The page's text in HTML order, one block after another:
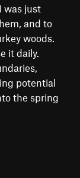
was just
and to
woods.
it daily.
potential
the spring